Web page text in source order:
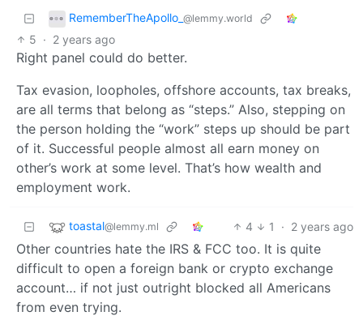
RememberTheApollo_ @lemmy.world
5 · 2 years ago
Right panel could do better.
Tax evasion, loopholes, offshore accounts, tax breaks,
are all terms that belong as “steps.” Also, stepping on
the person holding the “work” steps up should be part
of it. Successful people almost all earn money on
other’s work at some level. That’s how wealth and
employment work.
toastal@lemmy.ml 4 1 · 2 years ago
Other countries hate the IRS & FCC too. It is quite
difficult to open a foreign bank or crypto exchange
account… if not just outright blocked all Americans
from even trying.